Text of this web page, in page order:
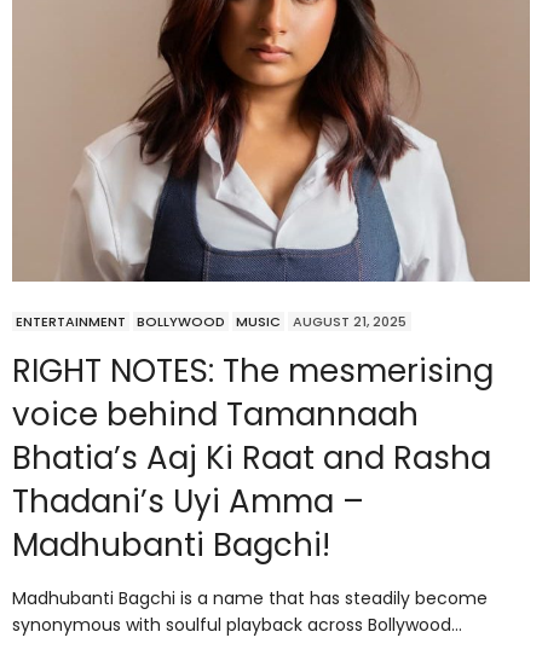
ENTERTAINMENT BOLLYWOOD MUSIC AUGUST 21, 2025
RIGHT NOTES: The mesmerising
voice behind Tamannaah
Bhatia’s Aaj Ki Raat and Rasha
Thadani’s Uyi Amma –
Madhubanti Bagchi!
Madhubanti Bagchi is a name that has steadily become
synonymous with soulful playback across Bollywood…